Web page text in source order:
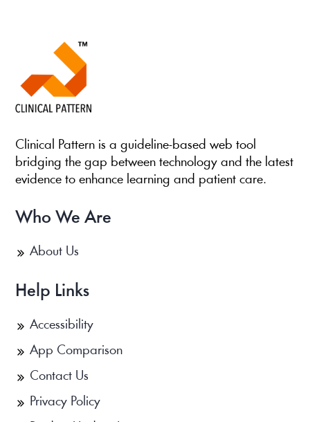
Clinical Pattern is a guideline-based web tool
bridging the gap between technology and the latest
evidence to enhance learning and patient care.
Who We Are
About Us
Help Links
Accessibility
App Comparison
Contact Us
Privacy Policy